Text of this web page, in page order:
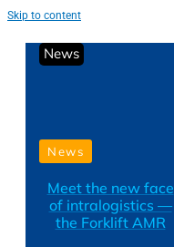
Skip to content
News
News
Meet the new face
of intralogistics —
the Forklift AMR